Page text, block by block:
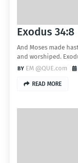
Exodus 34:8
And Moses made
and worshiped.
EM @QUE.com
READ MORE